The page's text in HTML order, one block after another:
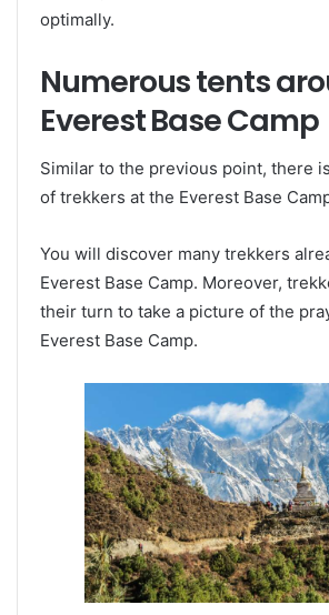
optimally.
Numerous tents
Everest Base Camp
Similar to the previous point, there
of trekkers at the Everest Base
You will discover many trekkers
Everest Base Camp. Moreover,
their turn to take a picture of the
Everest Base Camp.